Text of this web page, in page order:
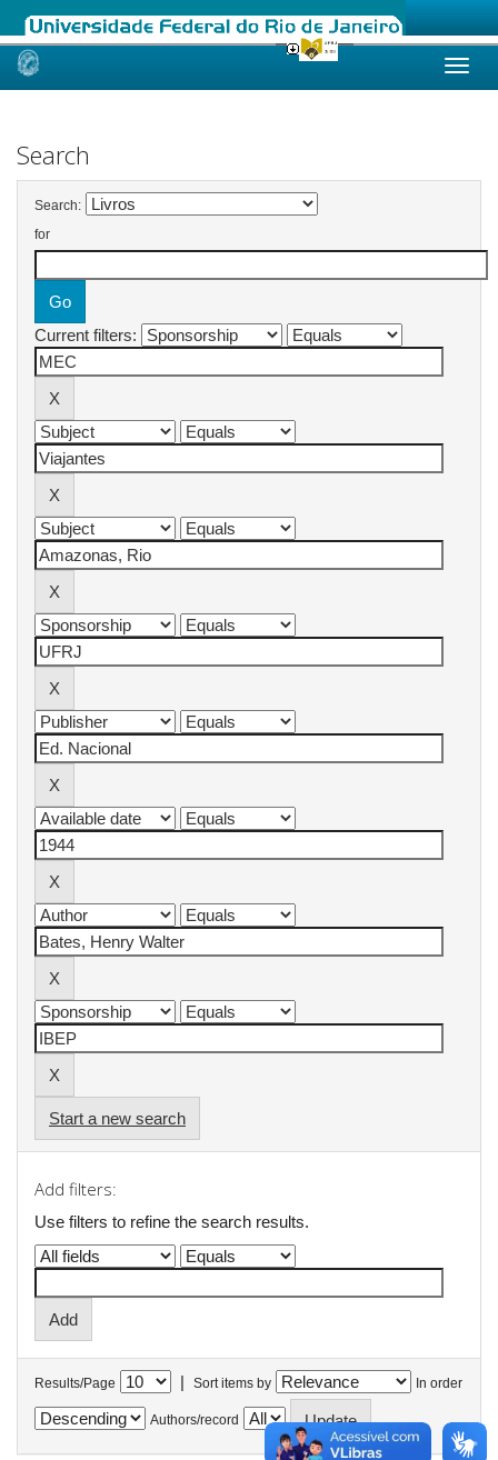
Skip
Search
Search:
for
Current filters:
Start a new search
Add filters:
Use filters to refine the search results.
Results/Page | Sort items by In order
Authors/record